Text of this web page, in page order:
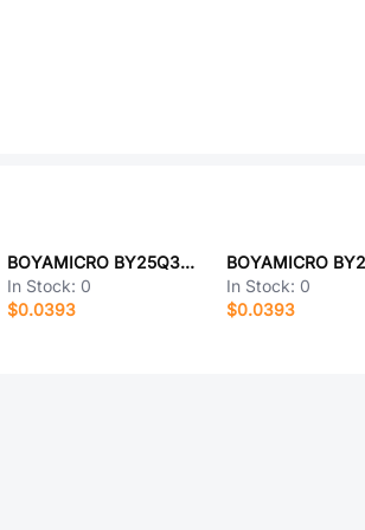
BOYAMICRO BY25Q32ESTAG
In Stock: 0
$0.0393
In Stock: 0
$0.0393